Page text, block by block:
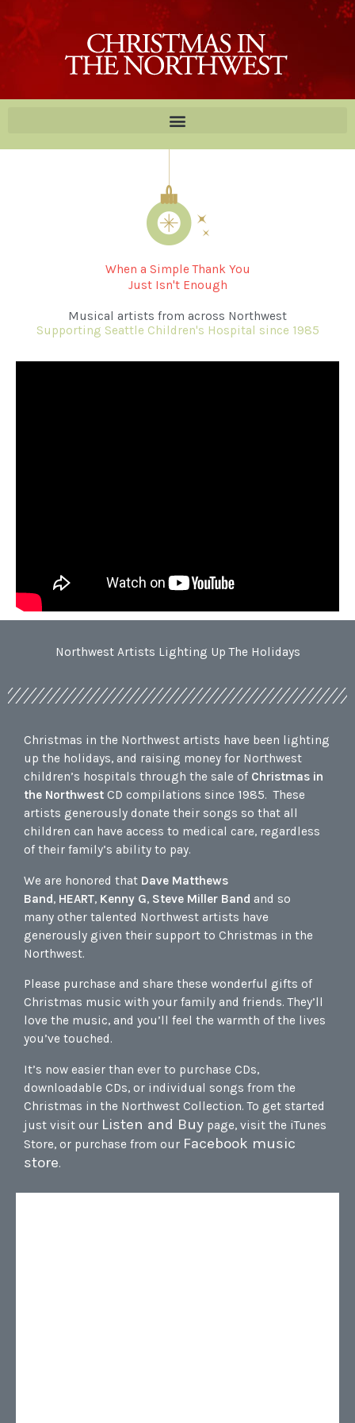
Skip
When a Simple Thank You
Just Isn't Enough
Musical artists from across Northwest
Supporting Seattle Children's Hospital since 1985
Northwest Artists Lighting Up The Holidays
Christmas in the Northwest artists have been lighting
up the holidays, and raising money for Northwest
children’s hospitals through the sale of Christmas in
the Northwest CD compilations since 1985. These
artists generously donate their songs so that all
children can have access to medical care, regardless
of their family’s ability to pay.
We are honored that Dave Matthews
Band, HEART, Kenny G, Steve Miller Band and so
many other talented Northwest artists have
generously given their support to Christmas in the
Northwest.
Please purchase and share these wonderful gifts of
Christmas music with your family and friends. They’ll
love the music, and you’ll feel the warmth of the lives
you’ve touched.
It’s now easier than ever to purchase CDs,
downloadable CDs, or individual songs from the
Christmas in the Northwest Collection. To get started
just visit our Listen and Buy page, visit the iTunes
Store, or purchase from our Facebook music
store.